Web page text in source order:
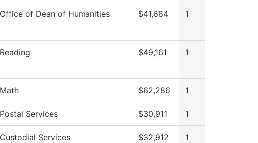
Office of Dean of Humanities $41,684 1
Reading $49,161 1
Math $62,286 1
Postal Services $30,911 1
Custodial Services $32,912 1